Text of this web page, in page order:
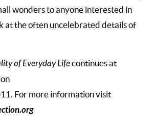
wonders to anyone interested in
at the often uncelebrated details of
of Everyday Lifecontinues at
For more information visit